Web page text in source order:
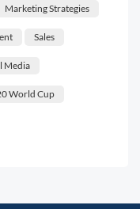
Marketing Strategies
Sales
Media
World Cup